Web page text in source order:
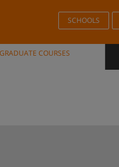
SCHOOLS
GRADUATE COURSES